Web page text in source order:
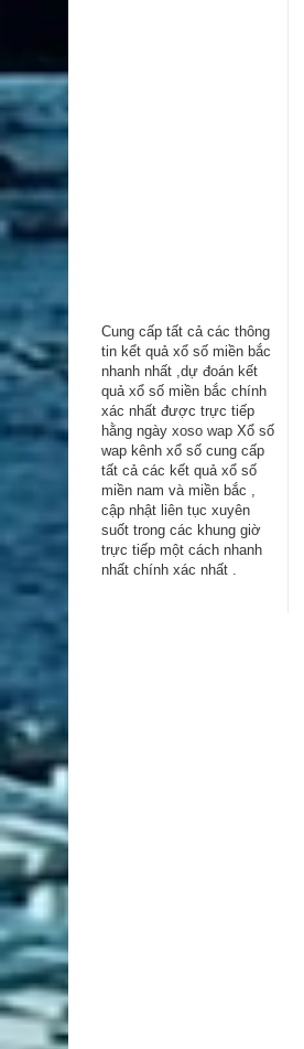
Cung cấp tất cả các thông
tin kểt quả xổ số miền bắc
nhanh nhất ,dự đoán kết
quả xổ số miền bắc chính
xác nhất được trực tiếp
hằng ngày xoso wap Xổ số
wap kênh xổ số cung cấp
tất cả các kết quả xổ số
miền nam và miền bắc ,
cập nhật liên tục xuyên
suốt trong các khung giờ
trực tiếp một cách nhanh
nhất chính xác nhất .